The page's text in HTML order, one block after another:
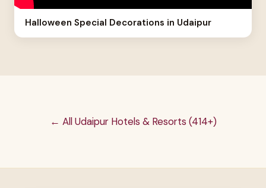
Halloween Special Decorations in Udaipur
← All Udaipur Hotels & Resorts (414+)